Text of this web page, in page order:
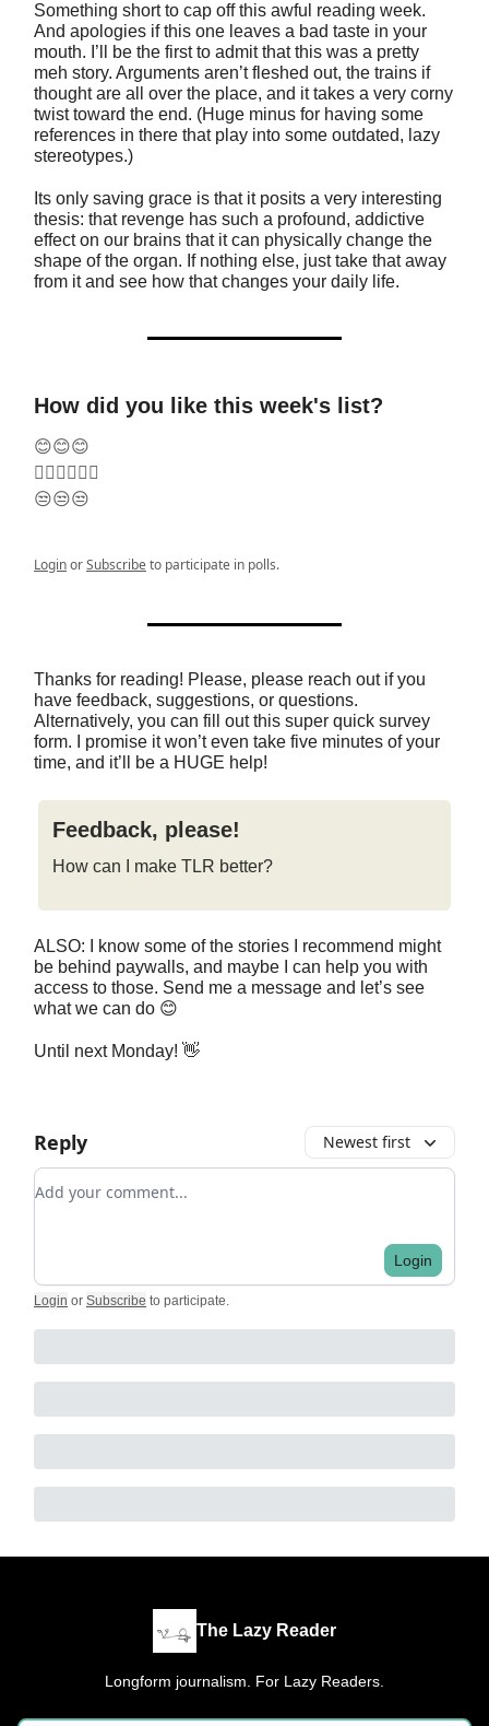
Something short to cap off this awful reading week.
And apologies if this one leaves a bad taste in your
mouth. I’ll be the first to admit that this was a pretty
meh story. Arguments aren’t fleshed out, the trains if
thought are all over the place, and it takes a very corny
twist toward the end. (Huge minus for having some
references in there that play into some outdated, lazy
stereotypes.)
Its only saving grace is that it posits a very interesting
thesis: that revenge has such a profound, addictive
effect on our brains that it can physically change the
shape of the organ. If nothing else, just take that away
from it and see how that changes your daily life.
How did you like this week's list?
😊😊😊
🤷‍♂️🤷‍♂️🤷‍♂️
😒😒😒
LoginorSubscribeto participate in polls.
Thanks for reading! Please, please reach out if you
have feedback, suggestions, or questions.
Alternatively, you can fill out this super quick survey
form. I promise it won’t even take five minutes of your
time, and it’ll be a HUGE help!
Feedback, please!
How can I make TLR better?
ALSO: I know some of the stories I recommend might
be behind paywalls, and maybe I can help you with
access to those. Send me a message and let’s see
what we can do 😊
Until next Monday! 👋
Reply Newest first
Add your comment
Login
Login or Subscribe to participate.
The Lazy Reader
Longform journalism. For Lazy Readers.